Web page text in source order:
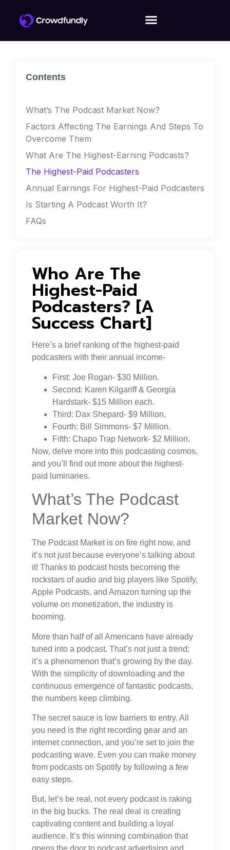
Contents
What’s The Podcast Market Now?
Factors Affecting The Earnings And Steps To
Overcome Them
What Are The Highest-Earning Podcasts?
The Highest-Paid Podcasters
Annual Earnings For Highest-Paid Podcasters
Is Starting A Podcast Worth It?
FAQs
Who Are The
Highest-Paid
Podcasters? [A
Success Chart]
Here’s a brief ranking of the highest-paid
podcasters with their annual income-
First: Joe Rogan- $30 Million.
Second: Karen Kilgariff & Georgia
Hardstark- $15 Million each.
Third: Dax Shepard- $9 Million.
Fourth: Bill Simmons- $7 Million.
Fifth: Chapo Trap Network- $2 Million.
Now, delve more into this podcasting cosmos,
and you’ll find out more about the highest-
paid luminaries.
What’s The Podcast
Market Now?
The Podcast Market is on fire right now, and
it’s not just because everyone’s talking about
it! Thanks to podcast hosts becoming the
rockstars of audio and big players like Spotify,
Apple Podcasts, and Amazon turning up the
volume on monetization, the industry is
booming.
More than half of all Americans have already
tuned into a podcast. That’s not just a trend;
it’s a phenomenon that’s growing by the day.
With the simplicity of downloading and the
continuous emergence of fantastic podcasts,
the numbers keep climbing.
The secret sauce is low barriers to entry. All
you need is the right recording gear and an
internet connection, and you’re set to join the
podcasting wave. Even you can make money
from podcasts on Spotify by following a few
easy steps.
But, let’s be real, not every podcast is raking
in the big bucks. The real deal is creating
captivating content and building a loyal
audience. It’s this winning combination that